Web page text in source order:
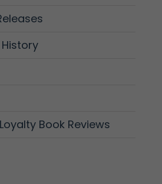
Book Reviews